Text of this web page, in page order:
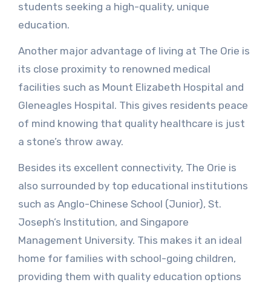
students seeking a high-quality, unique
education.
Another major advantage of living at The Orie is
its close proximity to renowned medical
facilities such as Mount Elizabeth Hospital and
Gleneagles Hospital. This gives residents peace
of mind knowing that quality healthcare is just
a stone’s throw away.
Besides its excellent connectivity, The Orie is
also surrounded by top educational institutions
such as Anglo-Chinese School (Junior), St.
Joseph’s Institution, and Singapore
Management University. This makes it an ideal
home for families with school-going children,
providing them with quality education options